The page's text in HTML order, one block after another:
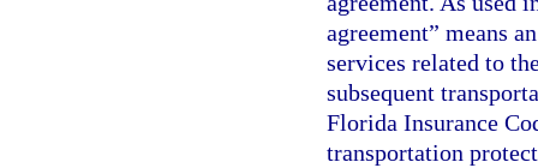
agreement” means
services related to
subsequent
Florida Insurance
transportation